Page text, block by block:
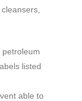
petroleum
listed
able to